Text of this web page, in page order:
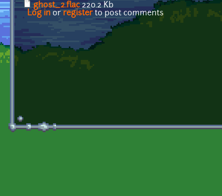
ghost_2.flac 220.2 Kb
Log in or registerto post comments